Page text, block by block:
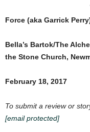
Force (aka Garrick
Bella’s Bartok/The
the Stone Church,
February 18, 2017
To submit a review or
[email protected]